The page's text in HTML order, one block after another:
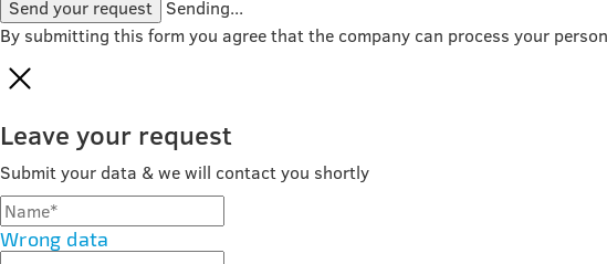
Send your request Sending...
By submitting this form you agree that the company can process your
Leave your request
Submit your data & we will contact you shortly
Wrong data